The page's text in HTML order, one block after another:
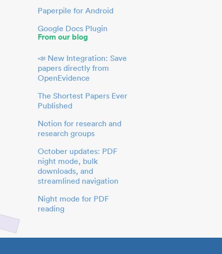
Paperpile for Android
Google Docs Plugin
From our blog
📣 New Integration: Save
papers directly from
OpenEvidence
The Shortest Papers Ever
Published
Notion for research and
research groups
October updates: PDF
night mode, bulk
downloads, and
streamlined navigation
Night mode for PDF
reading